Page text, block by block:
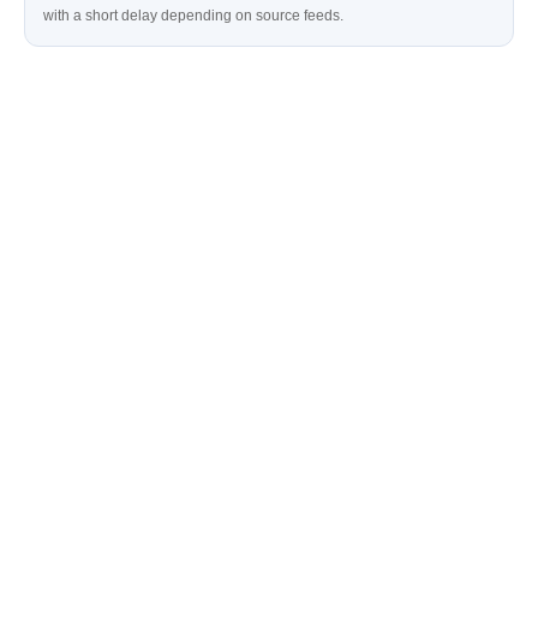
with a short delay depending on source feeds.